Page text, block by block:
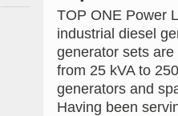
TOP ONE Power
industrial diesel
generator sets
from 25 kVA to
generators and
Having been